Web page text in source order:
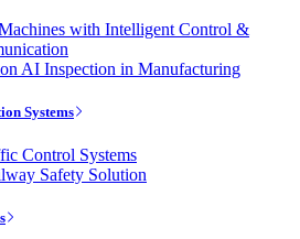
with Intelligent Control &
AI Inspection in Manufacturing
Systems
Control Systems
Safety Solution